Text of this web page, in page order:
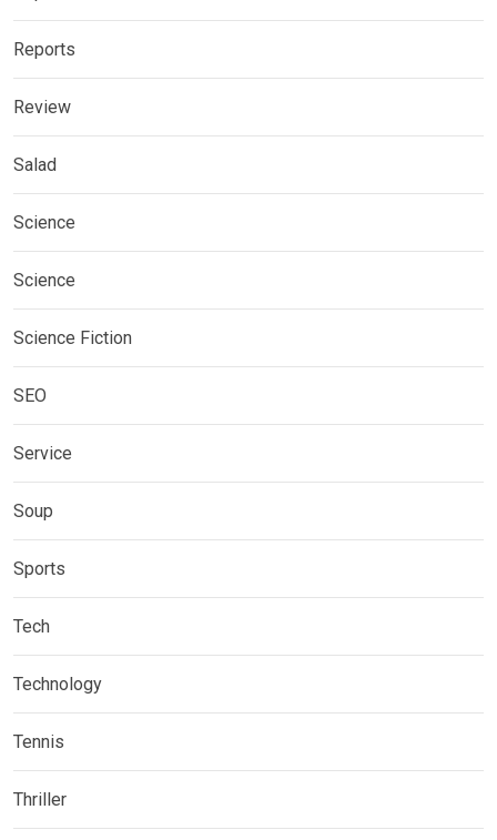
Reports
Review
Salad
Science
Science
Science Fiction
SEO
Service
Soup
Sports
Tech
Technology
Tennis
Thriller